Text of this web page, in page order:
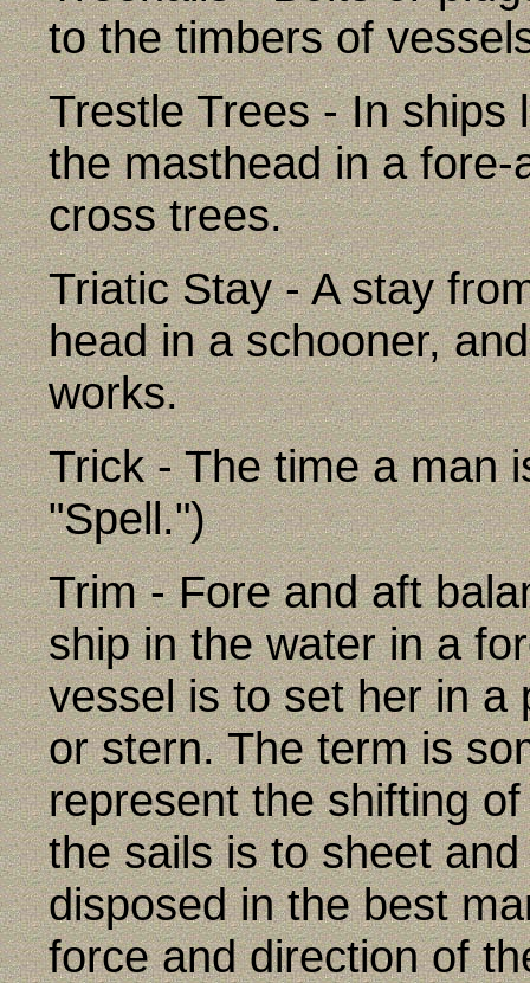
to the timbers of
Trestle Trees - In ships
the masthead in a
cross trees.
Triatic Stay - A stay
head in a schooner,
works.
Trick - The time a man
"Spell.")
Trim - Fore and aft
ship in the water in a
vessel is to set her in a
or stern. The term is
represent the shifting
the sails is to sheet
disposed in the best
force and direction of